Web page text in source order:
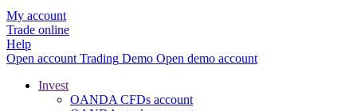
My account
Trade online
Help
Open account Trading Demo Open demo account
Invest
OANDA CFDs account